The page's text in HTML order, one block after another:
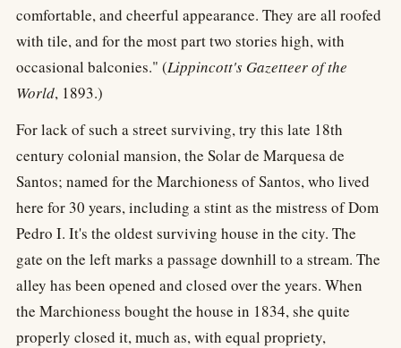
comfortable, and cheerful appearance. They are all roofed
with tile, and for the most part two stories high, with
occasional balconies." (Lippincott's Gazetteer of the
World, 1893.)
For lack of such a street surviving, try this late 18th
century colonial mansion, the Solar de Marquesa de
Santos; named for the Marchioness of Santos, who lived
here for 30 years, including a stint as the mistress of Dom
Pedro I. It's the oldest surviving house in the city. The
gate on the left marks a passage downhill to a stream. The
alley has been opened and closed over the years. When
the Marchioness bought the house in 1834, she quite
properly closed it, much as, with equal propriety,